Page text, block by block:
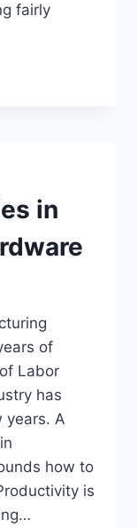
fairly
in
of
Labor
has
years. A
how to
is